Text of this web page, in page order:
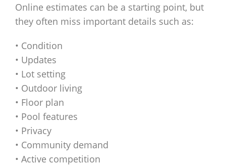
Online estimates can be a starting point, but
they often miss important details such as:
• Condition
• Updates
• Lot setting
• Outdoor living
• Floor plan
• Pool features
• Privacy
• Community demand
• Active competition